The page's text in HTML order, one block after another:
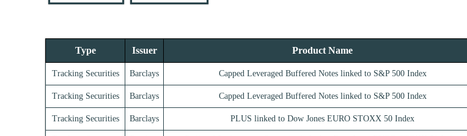
Type Issuer Product Name
Tracking Securities Barclays Capped Leveraged Buffered Notes linked to S&P 500 Index
Tracking Securities Barclays Capped Leveraged Buffered Notes linked to S&P 500 Index
Tracking Securities Barclays PLUS linked to Dow Jones EURO STOXX 50 Index